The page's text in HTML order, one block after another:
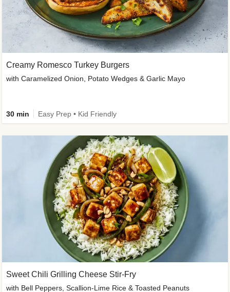
Creamy Romesco Turkey Burgers
with Caramelized Onion, Potato Wedges & Garlic Mayo
30 min Easy Prep • Kid Friendly
Sweet Chili Grilling Cheese Stir-Fry
with Bell Peppers, Scallion-Lime Rice & Toasted Peanuts